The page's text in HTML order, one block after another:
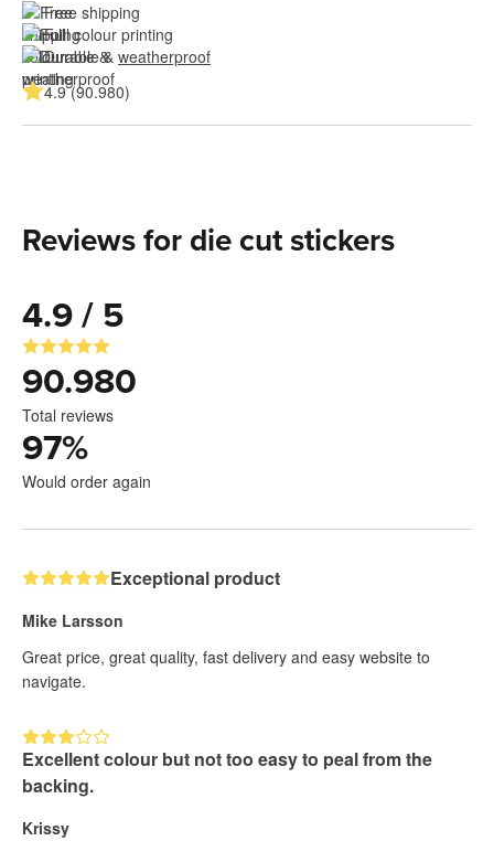
Free shipping
Full colour printing
Durable & weatherproof
4.9 (90.980)
Reviews for die cut stickers
4.9 / 5
90.980
Total reviews
97%
Would order again
Exceptional product
Mike Larsson
Great price, great quality, fast delivery and easy website to
navigate.
Excellent colour but not too easy to peal from the
backing.
Krissy